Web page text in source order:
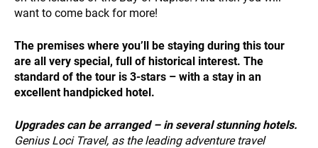
NEWS
want to come back for more!
The premises where you’ll be staying during this tour
are all very special, full of historical interest. The
standard of the tour is 3-stars – with a stay in an
excellent handpicked hotel.
Upgrades can be arranged – in several stunning hotels.
Genius Loci Travel, as the leading adventure travel